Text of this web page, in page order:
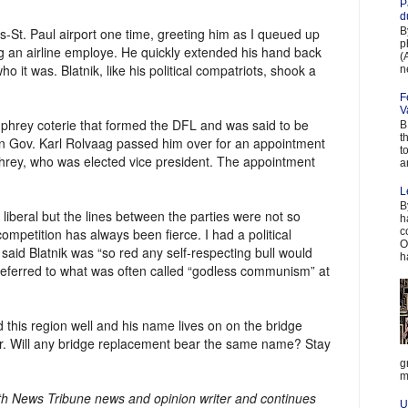
St. Paul airport one time, greeting him as I queued up
an airline employe. He quickly extended his hand back
it was. Blatnik, like his political compatriots, shook a
coterie that formed the DFL and was said to be
Gov. Karl Rolvaag passed him over for an appointment
who was elected vice president. The appointment
but the lines between the parties were not so
has always been fierce. I had a political
Blatnik was “so red any self-respecting bull would
to what was often called “godless communism” at
region well and his name lives on on the bridge
Will any bridge replacement bear the same name? Stay
News Tribune news and opinion writer and continues